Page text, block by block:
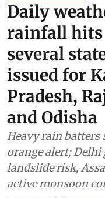
Daily
rainfall hits
several
issued for
Pradesh,
and Odisha
Heavy rain batters
orange alert; Delhi
landslide risk,
active monsoon